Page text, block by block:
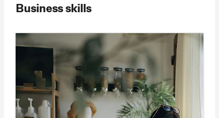
Business skills